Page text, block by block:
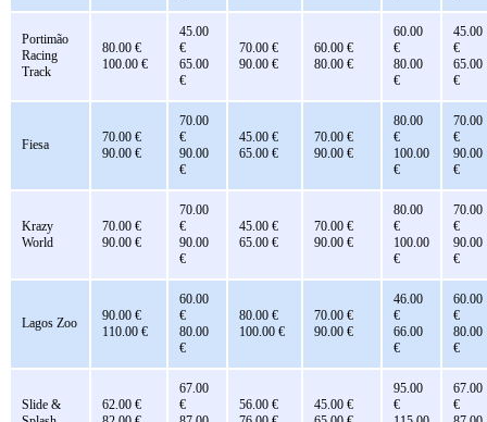
Portimão
Racing
Track
80.00 €
100.00 €
45.00
€
65.00
€
70.00 €
90.00 €
60.00 €
80.00 €
60.00
€
80.00
€
45.00
€
65.00
€
Fiesa
70.00 €
90.00 €
70.00
€
90.00
€
45.00 €
65.00 €
70.00 €
90.00 €
80.00
€
100.00
€
70.00
€
90.00
€
Krazy
World
70.00 €
90.00 €
70.00
€
90.00
€
45.00 €
65.00 €
70.00 €
90.00 €
80.00
€
100.00
€
70.00
€
90.00
€
Lagos Zoo
90.00 €
110.00 €
60.00
€
80.00
€
80.00 €
100.00 €
70.00 €
90.00 €
46.00
€
66.00
€
60.00
€
80.00
€
Slide &
62.00 €
67.00
€
56.00 €
45.00 €
95.00
€
67.00
€